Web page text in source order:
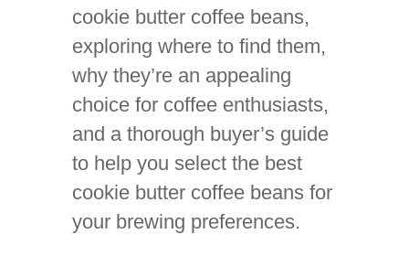
cookie butter coffee beans,
exploring where to find them,
why they’re an appealing
choice for coffee enthusiasts,
and a thorough buyer’s guide
to help you select the best
cookie butter coffee beans for
your brewing preferences.